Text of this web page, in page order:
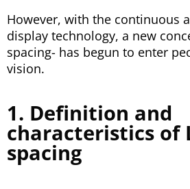
However, with the continuous
display technology, a new
spacing- has begun to enter
vision.
1. Definition and
characteristics of
spacing